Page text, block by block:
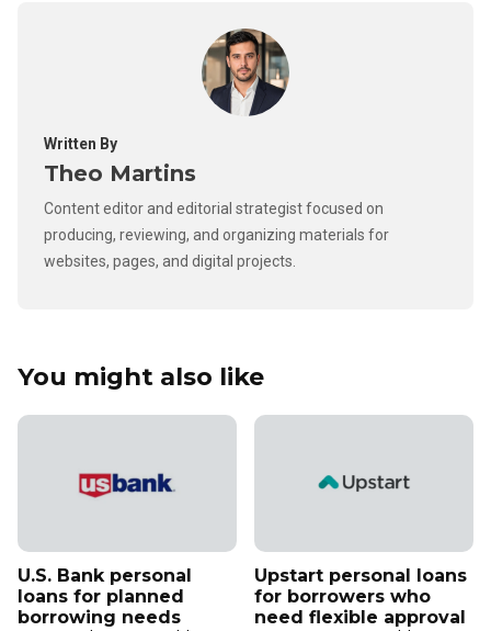
Written By
Theo Martins
Content editor and editorial strategist focused on
producing, reviewing, and organizing materials for
websites, pages, and digital projects.
You might also like
U.S. Bank personal
loans for planned
borrowing needs
Upstart personal loans
for borrowers who
need flexible approval